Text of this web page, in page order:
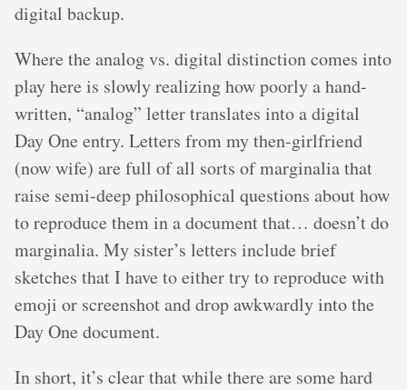
digital backup.
Where the analog vs. digital distinction comes into
play here is slowly realizing how poorly a hand-
written, “analog” letter translates into a digital
Day One entry. Letters from my then-girlfriend
(now wife) are full of all sorts of marginalia that
raise semi-deep philosophical questions about how
to reproduce them in a document that… doesn’t do
marginalia. My sister’s letters include brief
sketches that I have to either try to reproduce with
emoji or screenshot and drop awkwardly into the
Day One document.
In short, it’s clear that while there are some hard